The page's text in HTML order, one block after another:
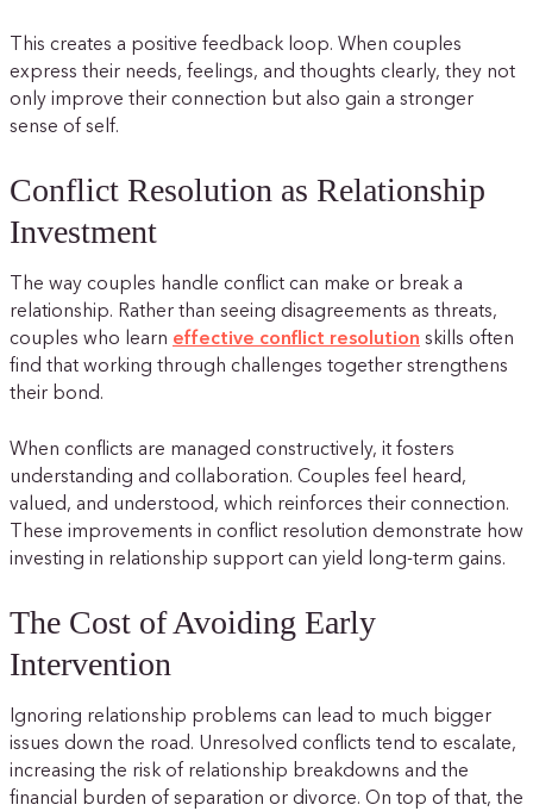
This creates a positive feedback loop. When couples
express their needs, feelings, and thoughts clearly, they not
only improve their connection but also gain a stronger
sense of self.
Conflict Resolution as Relationship
Investment
The way couples handle conflict can make or break a
relationship. Rather than seeing disagreements as threats,
couples who learn effective conflict resolution skills often
find that working through challenges together strengthens
their bond.
When conflicts are managed constructively, it fosters
understanding and collaboration. Couples feel heard,
valued, and understood, which reinforces their connection.
These improvements in conflict resolution demonstrate how
investing in relationship support can yield long-term gains.
The Cost of Avoiding Early
Intervention
Ignoring relationship problems can lead to much bigger
issues down the road. Unresolved conflicts tend to escalate,
increasing the risk of relationship breakdowns and the
financial burden of separation or divorce. On top of that, the